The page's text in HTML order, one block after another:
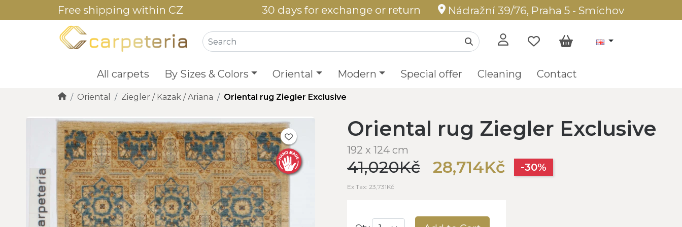
Free shipping within CZ 30 days for exchange or return Nádražní 39/76, Praha 5 - Smíchov
All carpets By Sizes & Colors Oriental Modern Special offer Cleaning Contact
Oriental Ziegler / Kazak / Ariana Oriental rug Ziegler Exclusive
Oriental rug Ziegler Exclusive
192 x 124 cm
41,020Kč 28,714Kč -30%
Ex Tax: 23,731Kč